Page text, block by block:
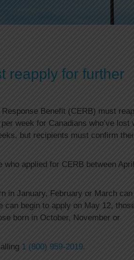
reapply for further
Benefit (CERB) must
week for Canadians who’ve lost
but recipients must confirm
applied for CERB between
in January, February or March can
can begin to apply on May 12,
born in October, November or
1 (800) 959-2019.